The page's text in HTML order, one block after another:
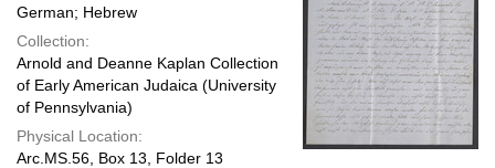
German; Hebrew
Collection:
Arnold and Deanne Kaplan Collection
of Early American Judaica (University
of Pennsylvania)
Physical Location:
Arc.MS.56, Box 13, Folder 13